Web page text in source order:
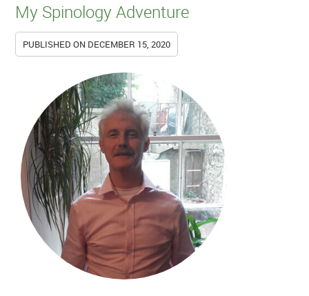
My Spinology Adventure
PUBLISHED ON DECEMBER 15, 2020